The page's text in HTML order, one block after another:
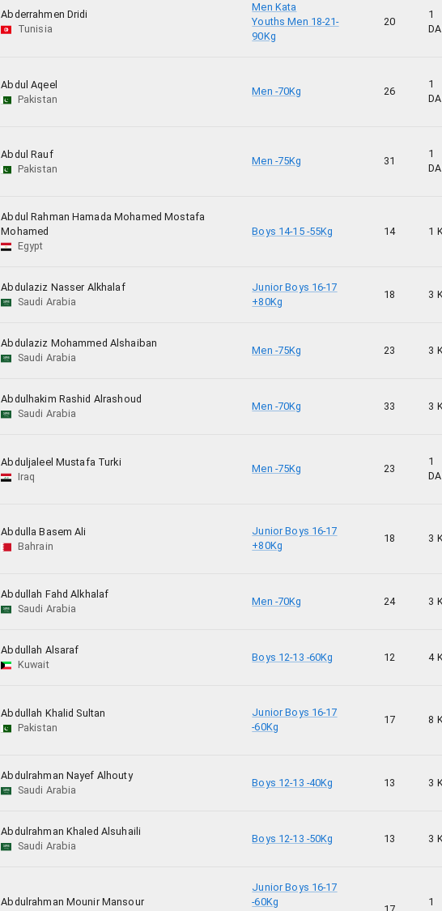
Abderrahmen Dridi
Tunisia
Men Kata
Youths Men 18-21-
90Kg
20
1
Abdul Aqeel
Pakistan
Men -70Kg 26
1
Abdul Rauf
Pakistan
Men -75Kg 31
1
Abdul Rahman Hamada Mohamed Mostafa
Mohamed
Egypt
Boys 14-15 -55Kg 14 1
Abdulaziz Nasser Alkhalaf
Saudi Arabia
Junior Boys 16-17
+80Kg
18 3
Abdulaziz Mohammed Alshaiban
Saudi Arabia
Men -75Kg 23 3
Abdulhakim Rashid Alrashoud
Saudi Arabia
Men -70Kg 33 3
Abduljaleel Mustafa Turki
Iraq
Men -75Kg 23
1
Abdulla Basem Ali
Bahrain
Junior Boys 16-17
+80Kg
18 3
Abdullah Fahd Alkhalaf
Saudi Arabia
Men -70Kg 24 3
Abdullah Alsaraf
Kuwait
Boys 12-13 -60Kg 12 4
Abdullah Khalid Sultan
Pakistan
Junior Boys 16-17
-60Kg
17 8
Abdulrahman Nayef Alhouty
Saudi Arabia
Boys 12-13 -40Kg 13 3
Abdulrahman Khaled Alsuhaili
Saudi Arabia
Boys 12-13 -50Kg 13 3
Abdulrahman Mounir Mansour
Junior Boys 16-17
-60Kg
1